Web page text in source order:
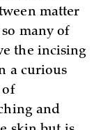
matter
many of
the incising
a curious
of
and